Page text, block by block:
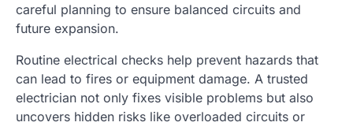
careful planning to ensure balanced circuits and
future expansion.
Routine electrical checks help prevent hazards that
can lead to fires or equipment damage. A trusted
electrician not only fixes visible problems but also
uncovers hidden risks like overloaded circuits or